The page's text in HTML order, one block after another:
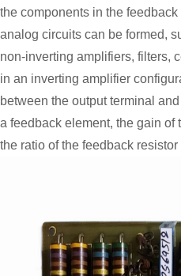
the components in the
analog circuits can be formed,
non-inverting amplifiers, filters,
in an inverting amplifier
between the output terminal
a feedback element, the gain
the ratio of the feedback